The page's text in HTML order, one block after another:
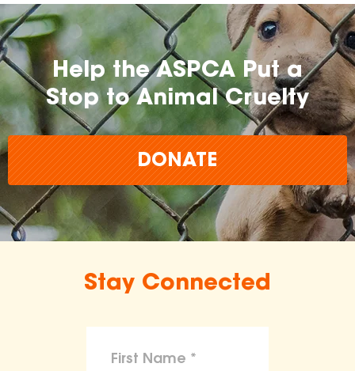
Help the ASPCA Put a
Stop to Animal Cruelty
DONATE
Stay Connected